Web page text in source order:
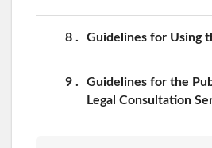
8 Guidelines for Using
9
Guidelines for the
Legal Consultation